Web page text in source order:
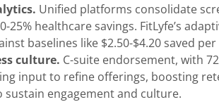
Unified platforms consolidate
healthcare savings. FitLyfe’s
baselines like $2.50-$4.20 saved
culture. C-suite endorsement, with
input to refine offerings, boosting
engagement and culture.